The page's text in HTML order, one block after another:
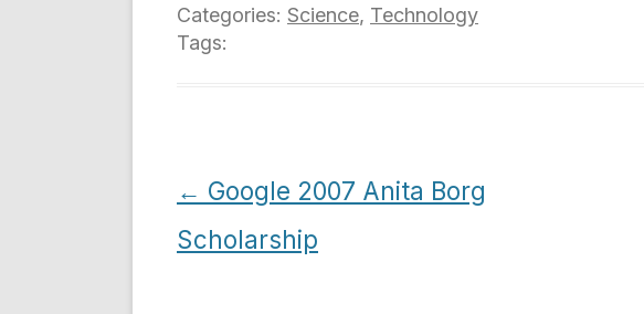
Categories: Science, Technology
Tags:
Post
navigation
← Google 2007 Anita Borg
Scholarship